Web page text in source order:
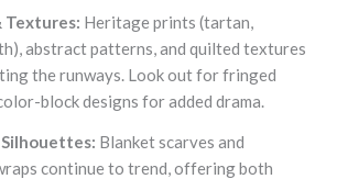
Textures: Heritage prints (tartan,
abstract patterns, and quilted textures
the runways. Look out for fringed
block designs for added drama.
Blanket scarves and
continue to trend, offering both